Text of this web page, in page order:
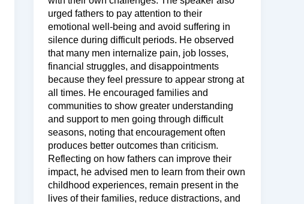
urged fathers to pay attention to their
emotional well-being and avoid suffering in
silence during difficult periods. He observed
that many men internalize pain, job losses,
financial struggles, and disappointments
because they feel pressure to appear strong at
all times. He encouraged families and
communities to show greater understanding
and support to men going through difficult
seasons, noting that encouragement often
produces better outcomes than criticism.
Reflecting on how fathers can improve their
impact, he advised men to learn from their own
childhood experiences, remain present in the
lives of their families, reduce distractions, and